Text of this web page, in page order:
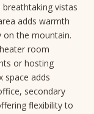
vistas
adds warmth
the mountain.
room
or hosting
space adds
secondary
flexibility to